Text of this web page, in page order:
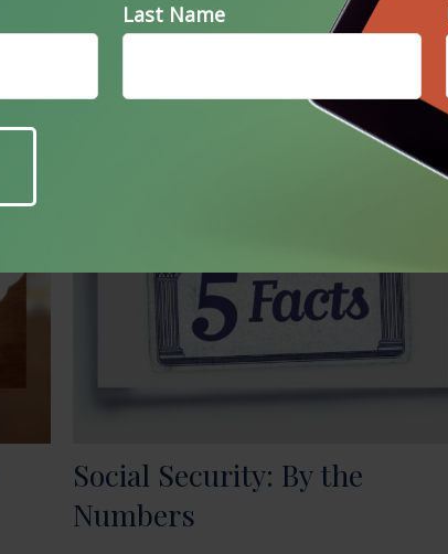
Last Name
Related Content
Social Security: By the
Numbers